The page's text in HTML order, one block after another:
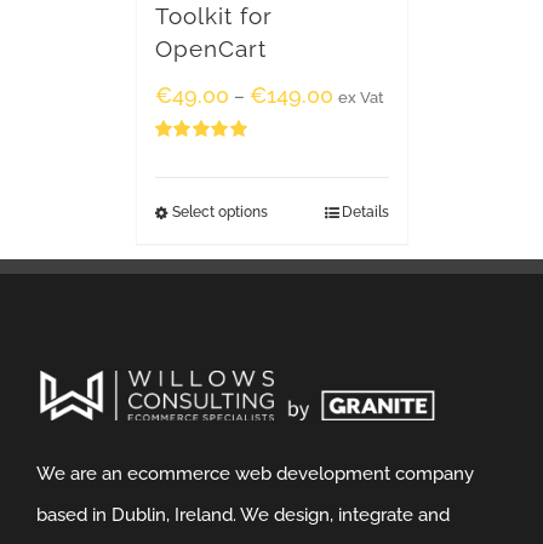
Toolkit for
OpenCart
€49.00 – €149.00 ex Vat
Select options Details
We are an ecommerce web development company
based in Dublin, Ireland. We design, integrate and